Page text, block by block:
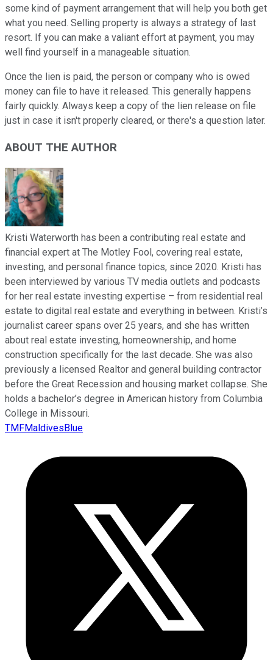
some kind of payment arrangement that will help you both get
what you need. Selling property is always a strategy of last
resort. If you can make a valiant effort at payment, you may
well find yourself in a manageable situation.
Once the lien is paid, the person or company who is owed
money can file to have it released. This generally happens
fairly quickly. Always keep a copy of the lien release on file
just in case it isn't properly cleared, or there's a question later.
ABOUT THE AUTHOR
Kristi Waterworth has been a contributing real estate and
financial expert at The Motley Fool, covering real estate,
investing, and personal finance topics, since 2020. Kristi has
been interviewed by various TV media outlets and podcasts
for her real estate investing expertise – from residential real
estate to digital real estate and everything in between. Kristi’s
journalist career spans over 25 years, and she has written
about real estate investing, homeownership, and home
construction specifically for the last decade. She was also
previously a licensed Realtor and general building contractor
before the Great Recession and housing market collapse. She
holds a bachelor’s degree in American history from Columbia
College in Missouri.
TMFMaldivesBlue